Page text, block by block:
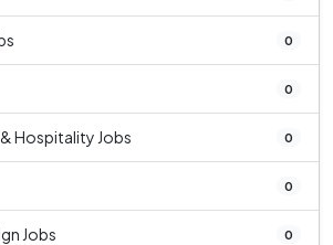
0
0
Hospitality Jobs 0
0
Jobs 0